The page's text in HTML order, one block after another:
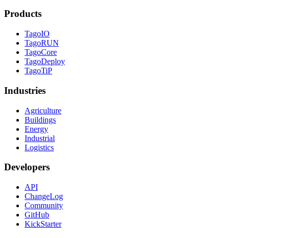
Products
TagoIO
TagoRUN
TagoCore
TagoDeploy
TagoTiP
Industries
Agriculture
Buildings
Energy
Industrial
Logistics
Developers
API
ChangeLog
Community
GitHub
KickStarter